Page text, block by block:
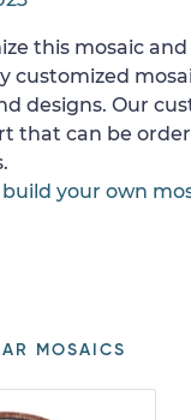
this mosaic
customized
designs. Our
that can be
your own
MOSAICS